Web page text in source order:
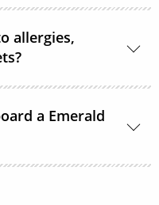
rooms. However,
are not consumed
allergies,
cater for all dietary
cruise line asks that
or requests at
a Emerald